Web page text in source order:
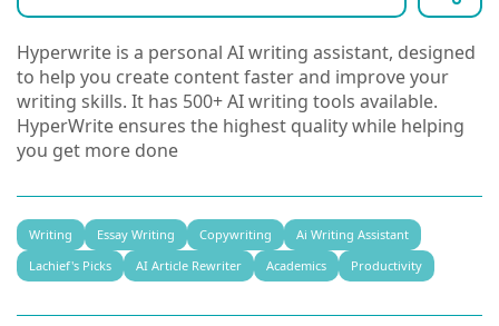
Hyperwrite is a personal AI writing assistant, designed
to help you create content faster and improve your
writing skills. It has 500+ AI writing tools available.
HyperWrite ensures the highest quality while helping
you get more done
Writing Essay Writing Copywriting
Ai Writing Assistant
Lachief's Picks
AI Article Rewriter Academics Productivity